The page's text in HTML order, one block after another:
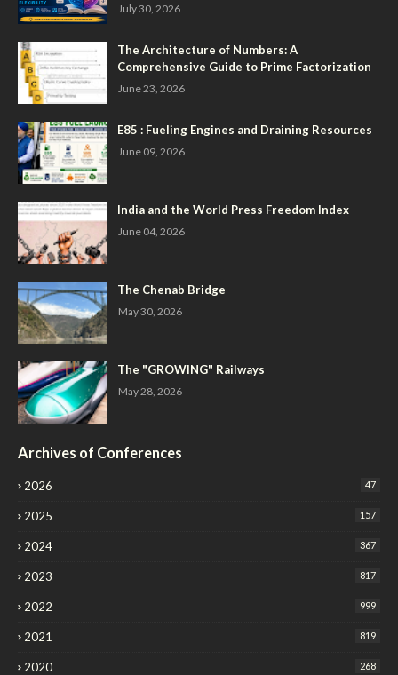
July 30, 2026
The Architecture of Numbers: A
Comprehensive Guide to Prime Factorization
June 23, 2026
E85 : Fueling Engines and Draining Resources
June 09, 2026
India and the World Press Freedom Index
June 04, 2026
The Chenab Bridge
May 30, 2026
The "GROWING" Railways
May 28, 2026
Archives of Conferences
2026 47
2025 157
2024 367
2023 817
2022 999
2021 819
2020 268